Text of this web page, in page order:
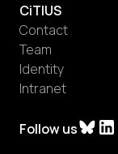
Follow us
CiTIUS
Contact
Team
Identity
Intranet